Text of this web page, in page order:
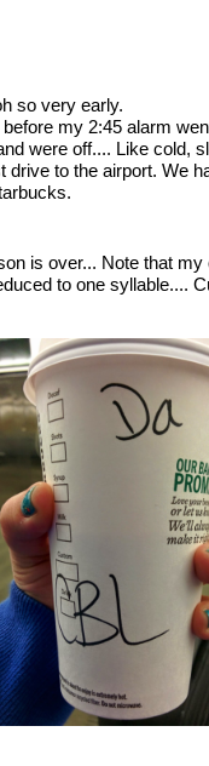
so very early.
my 2:45 alarm
were off.... Like cold,
drive to the airport. We
is over... Note that
to one syllable....